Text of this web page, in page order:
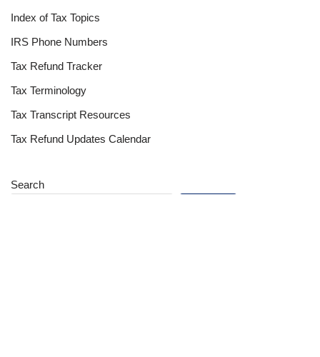
Index of Tax Topics
IRS Phone Numbers
Tax Refund Tracker
Tax Terminology
Tax Transcript Resources
Tax Refund Updates Calendar
Search